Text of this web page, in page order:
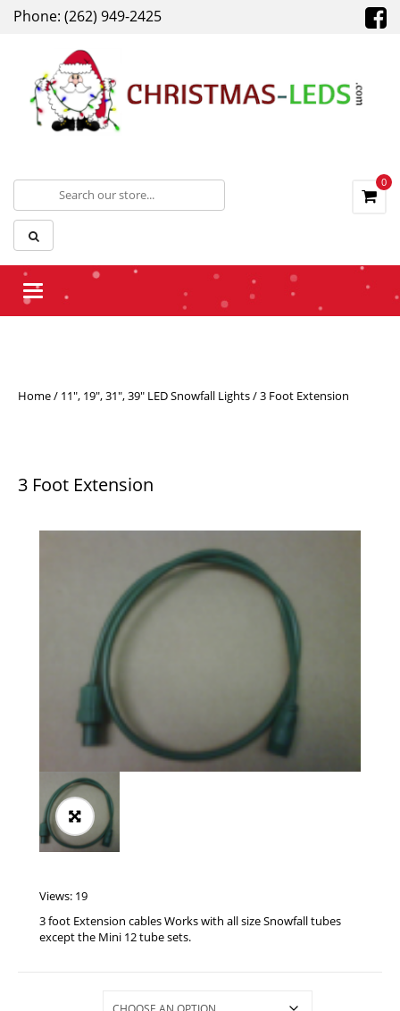
Phone: (262) 949-2425
0
Toggle navigation
Home/ 11", 19", 31", 39" LED Snowfall Lights/ 3 Foot Extension
3 Foot Extension
Views: 19
3 foot Extension cables Works with all size Snowfall tubes
except the Mini 12 tube sets.